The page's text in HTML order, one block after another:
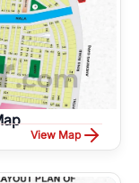
View Map